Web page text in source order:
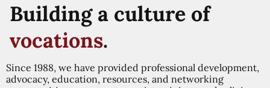
Building a culture of
vocations.
Since 1988, we have provided professional development,
advocacy, education, resources, and networking